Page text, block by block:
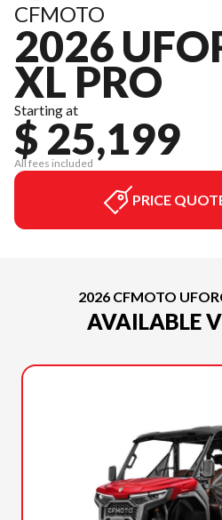
CFMOTO
2026
XL PRO
Starting at
$ 25,199
All fees included
PRICE
2026 CFMOTO
AVAILABLE